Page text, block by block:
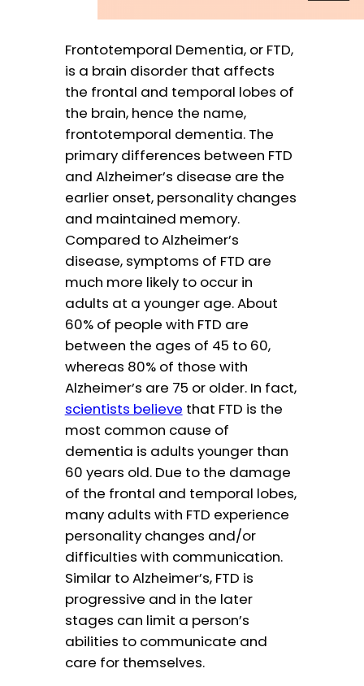
Frontotemporal Dementia, or FTD,
is a brain disorder that affects
the frontal and temporal lobes of
the brain, hence the name,
frontotemporal dementia. The
primary differences between FTD
and Alzheimer’s disease are the
earlier onset, personality changes
and maintained memory.
Compared to Alzheimer’s
disease, symptoms of FTD are
much more likely to occur in
adults at a younger age. About
60% of people with FTD are
between the ages of 45 to 60,
whereas 80% of those with
Alzheimer’s are 75 or older. In fact,
scientists believe that FTD is the
most common cause of
dementia is adults younger than
60 years old. Due to the damage
of the frontal and temporal lobes,
many adults with FTD experience
personality changes and/or
difficulties with communication.
Similar to Alzheimer’s, FTD is
progressive and in the later
stages can limit a person’s
abilities to communicate and
care for themselves.